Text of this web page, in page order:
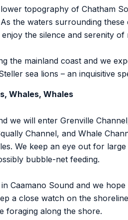
topography of Chatham
the waters surrounding
the silence and serenity of
the mainland coast and we
sea lions – an inquisitive
Whales, Whales
we will enter Grenville
Channel, and Whale
We keep an eye out for
bubble-net feeding.
Caamano Sound and we
a close watch on the
foraging along the shore.